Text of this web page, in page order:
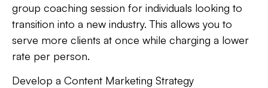
group coaching session for individuals looking to
transition into a new industry. This allows you to
serve more clients at once while charging a lower
rate per person.
Develop a Content Marketing Strategy